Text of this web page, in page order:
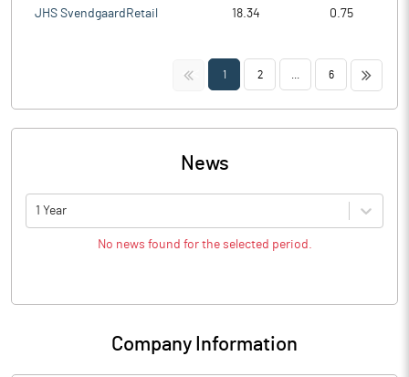
JHS SvendgaardRetail 18.34 0.75
<< 1 2 6 >>
News
1 Year
No news found for the selected period.
Company Information